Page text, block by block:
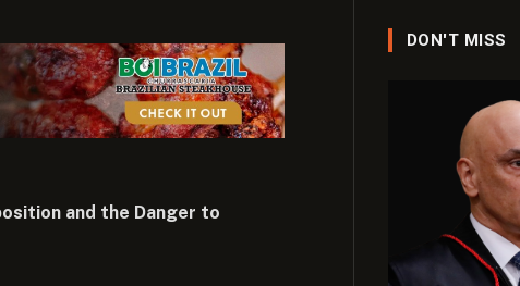
and the Danger to
DON'T MISS